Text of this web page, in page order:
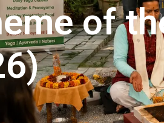
of